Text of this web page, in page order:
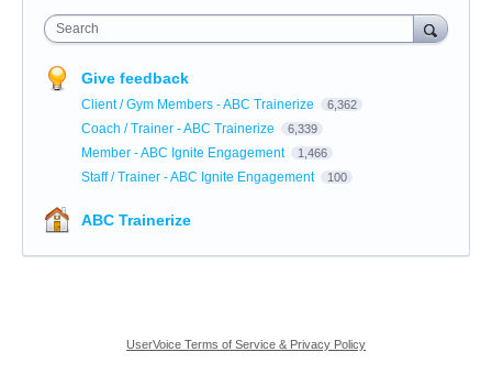
Search
Give feedback
Client / Gym Members - ABC Trainerize 6,362
Coach / Trainer - ABC Trainerize 6,339
Member - ABC Ignite Engagement 1,466
Staff / Trainer - ABC Ignite Engagement 100
ABC Trainerize
UserVoice Terms of Service & Privacy Policy